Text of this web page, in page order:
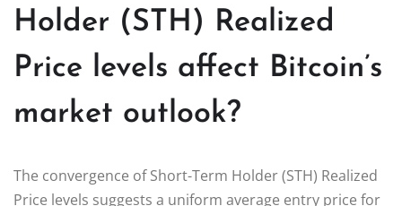
Holder (STH) Realized
Price levels affect Bitcoin’s
market outlook?
The convergence of Short-Term Holder (STH) Realized
Price levels suggests a uniform average entry price for